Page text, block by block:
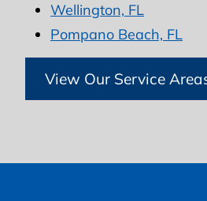
Wellington, FL
Pompano Beach, FL
View Our Service